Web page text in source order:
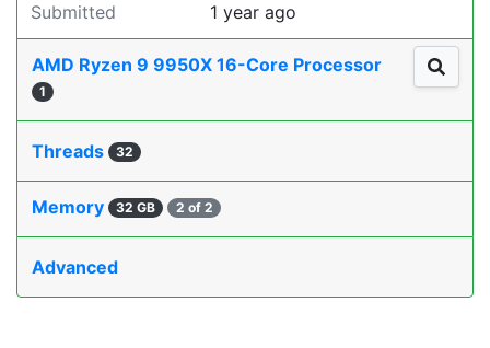
Submitted 1 year ago
AMD Ryzen 9 9950X 16-Core Processor
1
Threads 32
Memory 32 GB 2 of 2
Advanced